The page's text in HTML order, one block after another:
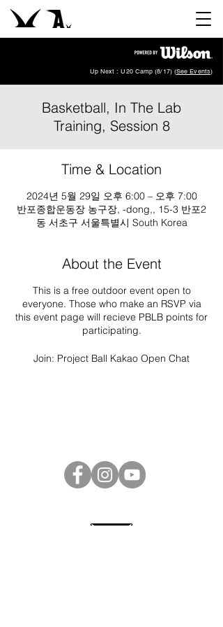
Up Next : U20 Camp (8/17) (See Events)
Basketball, In The Lab
Training, Session 8
Time & Location
2024년 5월 29일 오후 6:00 – 오후 7:00
반포종합운동장 농구장, -dong,, 15-3 반포2
동 서초구 서울특별시 South Korea
About the Event
This is a free outdoor event open to
everyone. Those who make an RSVP via
this event page will recieve PBLB points for
participating.
Join: Project Ball Kakao Open Chat